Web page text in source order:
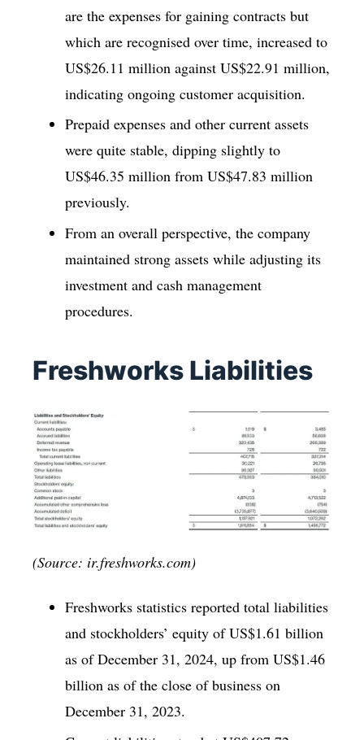
are the expenses for gaining contracts but
which are recognised over time, increased to
US$26.11 million against US$22.91 million,
indicating ongoing customer acquisition.
Prepaid expenses and other current assets
were quite stable, dipping slightly to
US$46.35 million from US$47.83 million
previously.
From an overall perspective, the company
maintained strong assets while adjusting its
investment and cash management
procedures.
Freshworks Liabilities
(Source: ir.freshworks.com)
Freshworks statistics reported total liabilities
and stockholders’ equity of US$1.61 billion
as of December 31, 2024, up from US$1.46
billion as of the close of business on
December 31, 2023.